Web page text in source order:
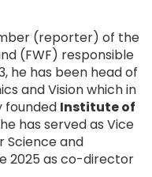
(reporter) of the
(FWF) responsible
he has been head of
and Vision which in
founded Institute of
has served as Vice
Science and
2025 as co-director